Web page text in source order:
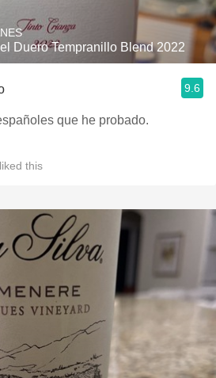
Duero Tempranillo Blend 2022
9.6
que he probado.
liked this